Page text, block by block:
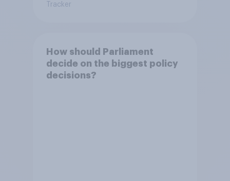
Tracker
How should Parliament
decide on the biggest policy
decisions?